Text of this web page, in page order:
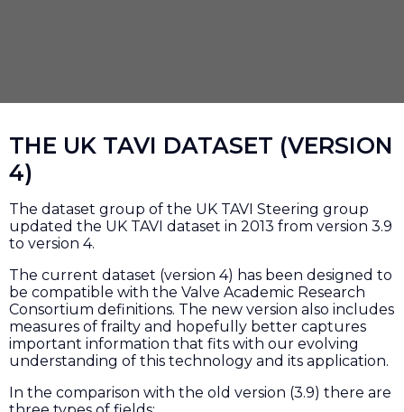
THE UK TAVI DATASET (VERSION
4)
The dataset group of the UK TAVI Steering group
updated the UK TAVI dataset in 2013 from version 3.9
to version 4.
The current dataset (version 4) has been designed to
be compatible with the Valve Academic Research
Consortium definitions. The new version also includes
measures of frailty and hopefully better captures
important information that fits with our evolving
understanding of this technology and its application.
In the comparison with the old version (3.9) there are